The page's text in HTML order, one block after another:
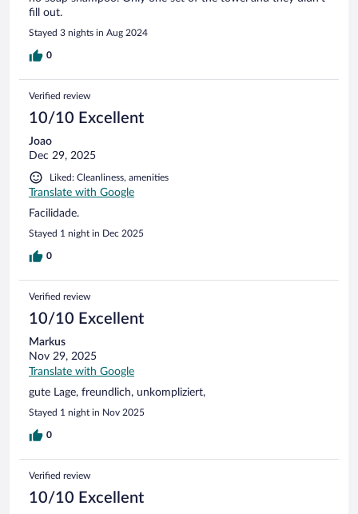
fill out.
Stayed 3 nights in Aug 2024
0
Verified review
10/10 Excellent
Joao
Dec 29, 2025
Liked: Cleanliness, amenities
Translate with Google
Facilidade.
Stayed 1 night in Dec 2025
0
Verified review
10/10 Excellent
Markus
Nov 29, 2025
Translate with Google
gute Lage, freundlich, unkompliziert,
Stayed 1 night in Nov 2025
0
Verified review
10/10 Excellent